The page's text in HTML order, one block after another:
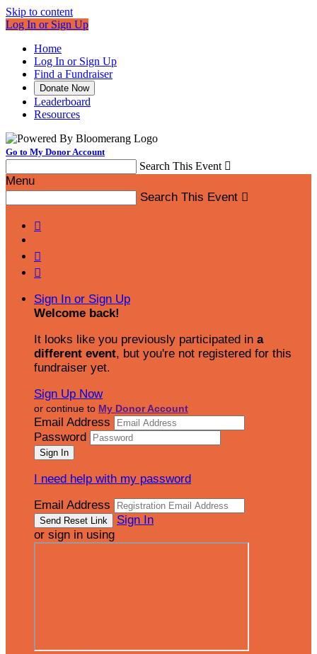
Skip to content
Log In or Sign Up
Home
Log In or Sign Up
Find a Fundraiser
Donate Now
Leaderboard
Resources
Go to My Donor Account
Search This Event 
Menu
Search This Event 



Sign In or Sign Up
Welcome back!
It looks like you previously participated in a
different event, but you're not registered for this
fundraiser yet.
Sign Up Now
or continue to My Donor Account
Email Address
Password
I need help with my password
Email Address
Sign In
or sign in using